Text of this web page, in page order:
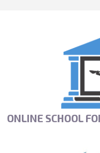
ONLINE SCHOOL